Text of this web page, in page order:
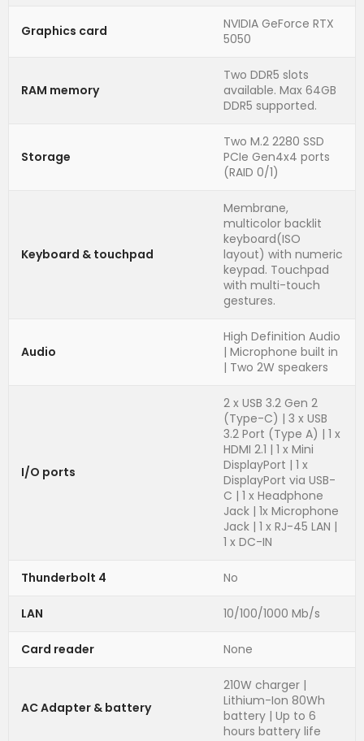
Graphics card
NVIDIA GeForce RTX
5050
RAM memory
Two DDR5 slots
available. Max 64GB
DDR5 supported.
Storage
Two M.2 2280 SSD
PCIe Gen4x4 ports
(RAID 0/1)
Keyboard & touchpad
Membrane,
multicolor backlit
keyboard(ISO
layout) with numeric
keypad. Touchpad
with multi-touch
gestures.
Audio
High Definition Audio
| Microphone built in
| Two 2W speakers
I/O ports
2 x USB 3.2 Gen 2
(Type-C) | 3 x USB
3.2 Port (Type A) | 1 x
HDMI 2.1 | 1 x Mini
DisplayPort | 1 x
DisplayPort via USB-
C | 1 x Headphone
Jack | 1x Microphone
Jack | 1 x RJ-45 LAN |
1 x DC-IN
Thunderbolt 4 No
LAN 10/100/1000 Mb/s
Card reader None
AC Adapter & battery
210W charger |
Lithium-Ion 80Wh
battery | Up to 6
hours battery life